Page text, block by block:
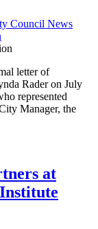
Council News
letter of
Rader on July
represented
Manager, the
at